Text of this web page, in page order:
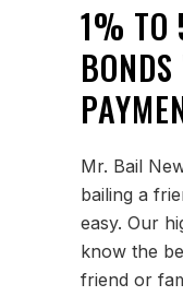
1% TO
Mr. Bail
bailing a
easy. Our
know the
friend or